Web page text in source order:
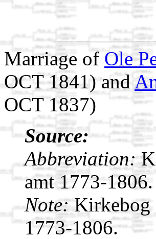
Marriage of Ole
OCT 1841) and
OCT 1837)
Source:
Abbreviation:
amt 1773-1806.
Note:Kirkebog
1773-1806.